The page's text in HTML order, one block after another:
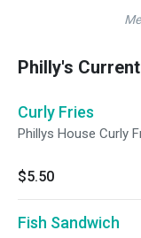
Philly's
Curly Fries
Phillys House Curly
$5.50
Fish Sandwich